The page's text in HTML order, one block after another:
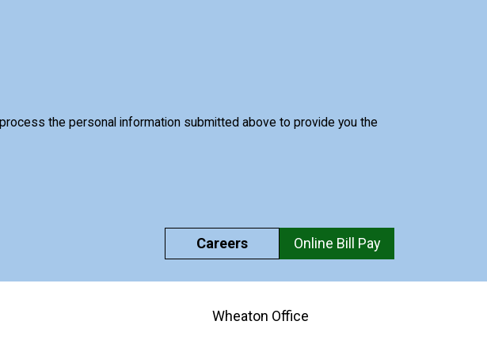
the personal information submitted above to provide you the
Careers Online Bill Pay
Wheaton Office